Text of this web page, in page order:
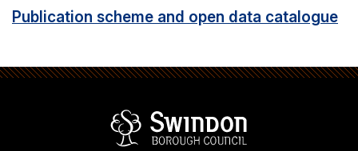
Publication scheme and open data catalogue